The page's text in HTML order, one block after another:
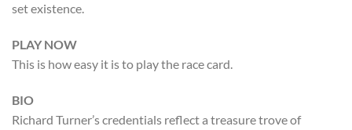
set existence.
PLAY NOW
This is how easy it is to play the race card.
BIO
Richard Turner’s credentials reflect a treasure trove of